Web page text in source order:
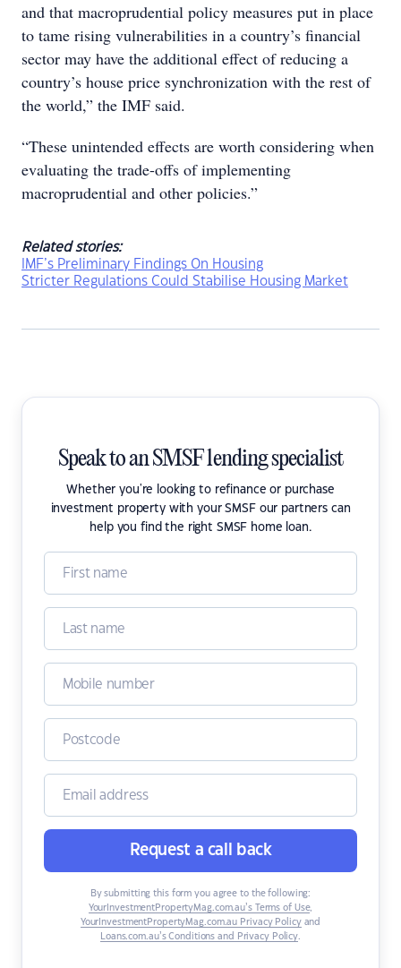
and that macroprudential policy measures put in place
to tame rising vulnerabilities in a country’s financial
sector may have the additional effect of reducing a
country’s house price synchronization with the rest of
the world,” the IMF said.
“These unintended effects are worth considering when
evaluating the trade-offs of implementing
macroprudential and other policies.”
Related stories:
IMF’s Preliminary Findings On Housing
Stricter Regulations Could Stabilise Housing Market
Speak to an SMSF lending specialist
Whether you're looking to refinance or purchase
investment property with your SMSF our partners can
help you find the right SMSF home loan.
Request a call back
By submitting this form you agree to the following:
YourInvestmentPropertyMag.com.au’s Terms of Use,
YourInvestmentPropertyMag.com.au Privacy Policyand
Loans.com.au’s Conditions and Privacy Policy.